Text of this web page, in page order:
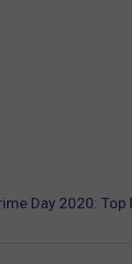
Day 2020: Top